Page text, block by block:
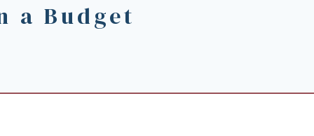
a Budget